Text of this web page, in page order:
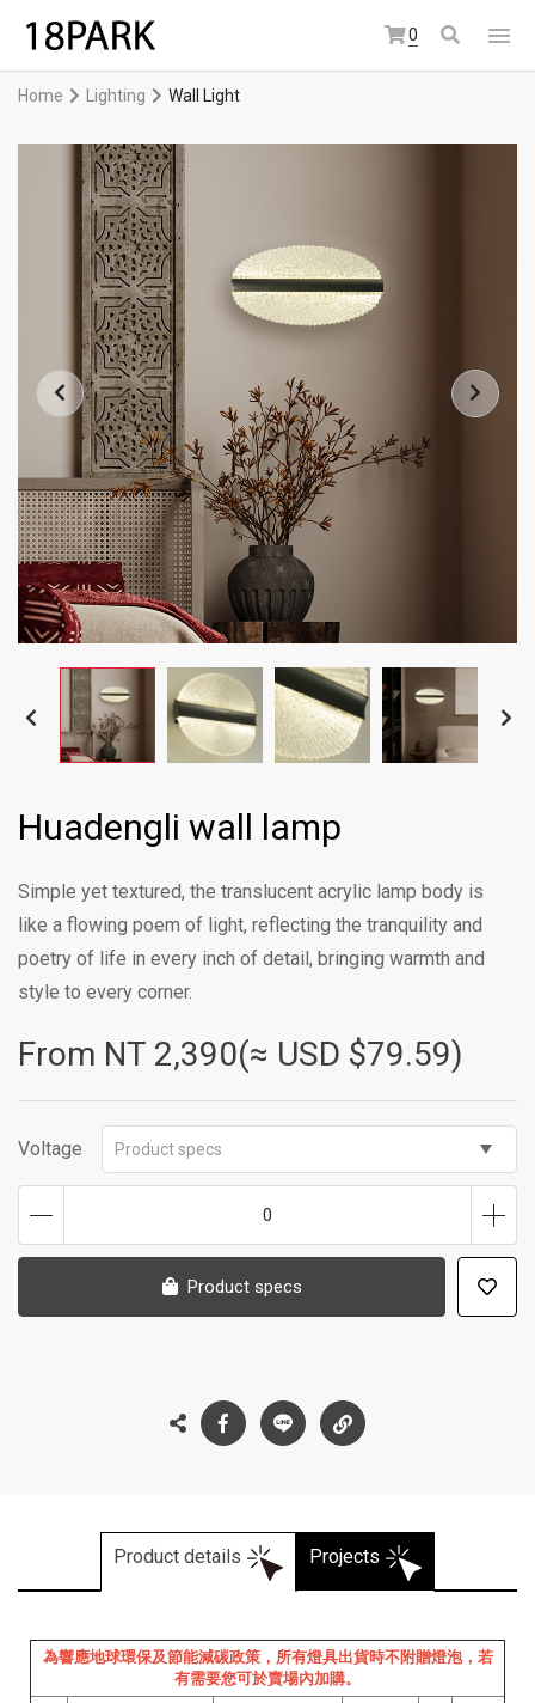
0
Home Lighting Wall Light
Huadengli wall lamp
Simple yet textured, the translucent acrylic lamp body is
like a flowing poem of light, reflecting the tranquility and
poetry of life in every inch of detail, bringing warmth and
style to every corner.
From NT 2,390(≈ USD $79.59)
Voltage Product specs
0
Product specs
Product details Projects
為響應地球環保及節能減碳政策，所有燈具出貨時不附贈燈泡，若
有需要您可於賣場內加購。